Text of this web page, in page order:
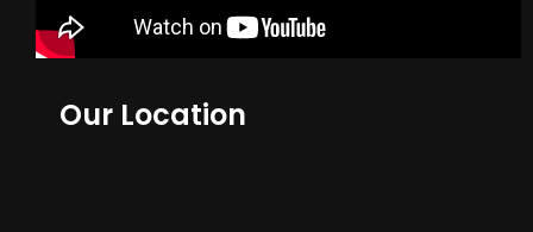
Our Location